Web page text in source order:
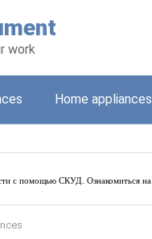
work
Home appliances
с помощью СКУД. Ознакомиться на